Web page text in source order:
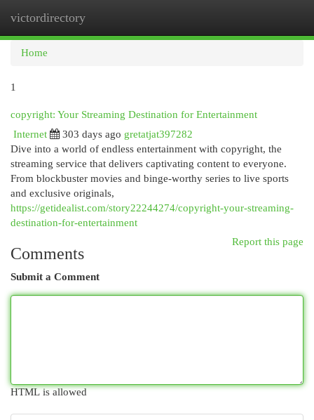
victordirectory
Home
1
copyright: Your Streaming Destination for Entertainment
Internet
303 days ago gretatjat397282
Dive into a world of endless entertainment with copyright, the
streaming service that delivers captivating content to everyone.
From blockbuster movies and binge-worthy series to live sports
and exclusive originals,
https://getidealist.com/story22244274/copyright-your-streaming-
destination-for-entertainment
Report this page
Comments
Submit a Comment
HTML is allowed